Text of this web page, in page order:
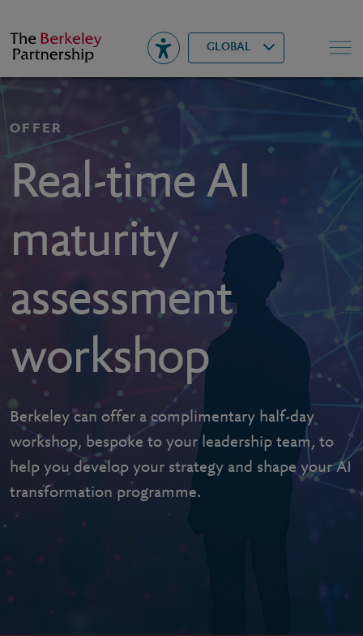
Berkeley GLOBAL
▾ Search
OFFER
Real-time AI
maturity
assessment
workshop
Berkeley can offer a complimentary half-day
workshop, bespoke to your leadership team, to
help you develop your strategy and shape your AI
transformation programme.